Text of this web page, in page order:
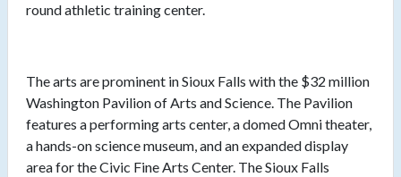
round athletic training center.
The arts are prominent in Sioux Falls with the $32 million
Washington Pavilion of Arts and Science. The Pavilion
features a performing arts center, a domed Omni theater,
a hands-on science museum, and an expanded display
area for the Civic Fine Arts Center. The Sioux Falls